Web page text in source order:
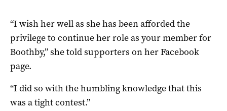
“I wish her well as she has been afforded the
privilege to continue her role as your member for
Boothby,” she told supporters on her Facebook
page.
“I did so with the humbling knowledge that this
was a tight contest.”